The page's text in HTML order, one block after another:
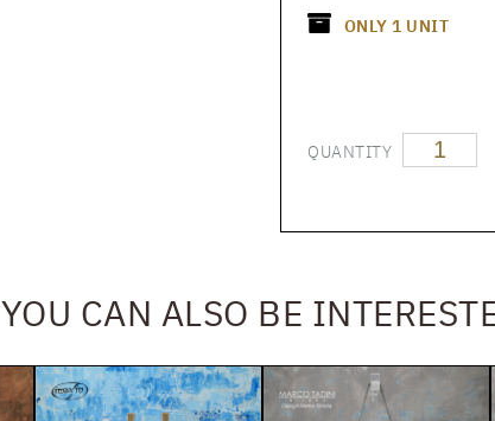
ONLY 1 UNIT
QUANTITY
YOU CAN ALSO BE